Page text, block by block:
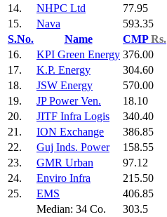
14.
NHPC Ltd 77.95
15.
Nava 593.35
S.No.
Name CMPRs.
16.
KPI Green Energy 376.00
17.
K.P. Energy 304.60
18.
JSW Energy 570.00
19.
JP Power Ven. 18.10
20.
JITF Infra Logis 340.40
21.
ION Exchange 386.85
22.
Guj Inds. Power 158.55
23.
GMR Urban 97.12
24.
Enviro Infra 215.50
25.
EMS 406.85
Median: 34 Co.
303.5